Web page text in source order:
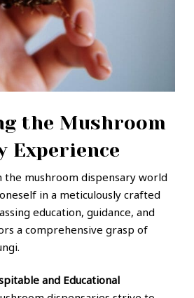
the Mushroom
Experience
the mushroom dispensary world
in a meticulously crafted
education, guidance, and
a comprehensive grasp of
and Educational